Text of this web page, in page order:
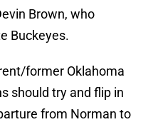
Brown, who
Buckeyes.
former Oklahoma
should try and flip in
from Norman to